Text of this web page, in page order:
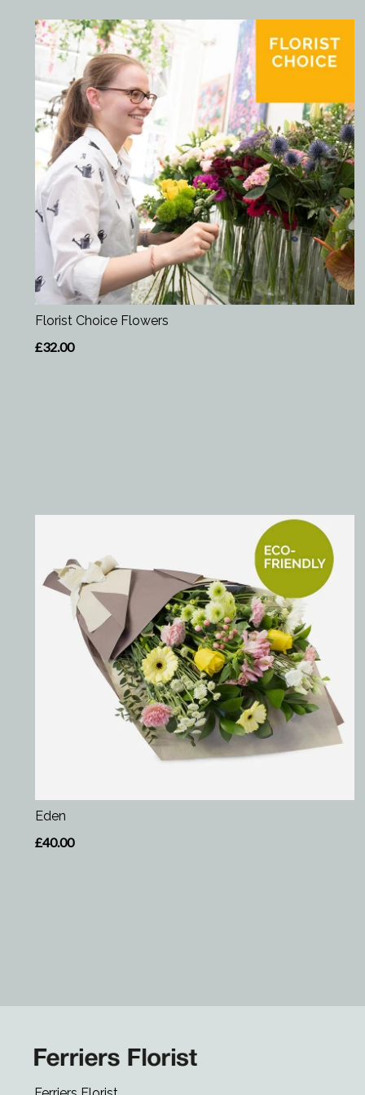
Florist Choice Flowers
£32.00
Eden
£40.00